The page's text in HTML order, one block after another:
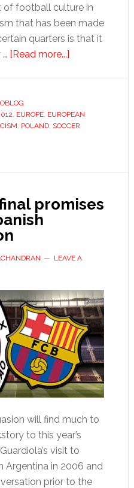
of football culture in
that has been made
quarters is that it
[Read more...]about
2012
will
extremism
, EUROPE, EUROPEAN
, POLAND, SOCCER
promises
LEAVE A
will find much to
to this year’s
visit to
Argentina in 2006 and
prior to the